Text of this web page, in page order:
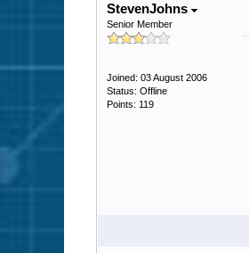
StevenJohns
Senior Member
Joined: 03 August 2006
Status: Offline
Points: 119